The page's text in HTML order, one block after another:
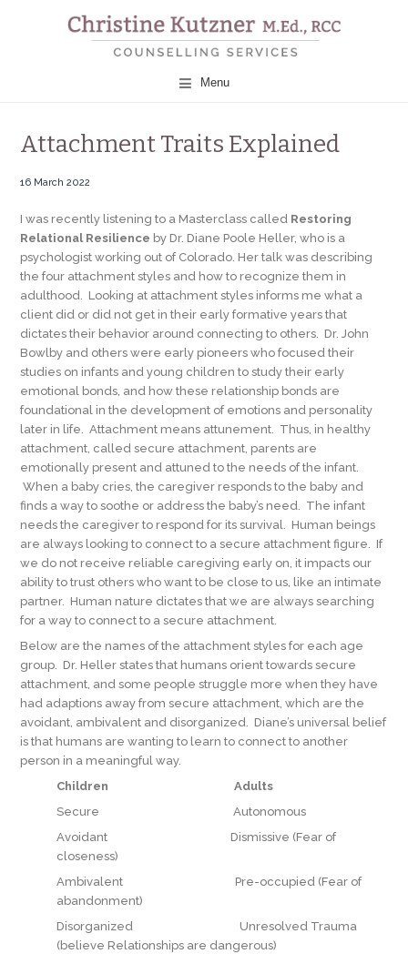
CHRISTINE KUTZNER
SERVICES
Menu
Attachment Traits Explained
16 March 2022
I was recently listening to a Masterclass called Restoring
Relational Resilience by Dr. Diane Poole Heller, who is a
psychologist working out of Colorado. Her talk was describing
the four attachment styles and how to recognize them in
adulthood. Looking at attachment styles informs me what a
client did or did not get in their early formative years that
dictates their behavior around connecting to others. Dr. John
Bowlby and others were early pioneers who focused their
studies on infants and young children to study their early
emotional bonds, and how these relationship bonds are
foundational in the development of emotions and personality
later in life. Attachment means attunement. Thus, in healthy
attachment, called secure attachment, parents are
emotionally present and attuned to the needs of the infant.
When a baby cries, the caregiver responds to the baby and
finds a way to soothe or address the baby’s need. The infant
needs the caregiver to respond for its survival. Human beings
are always looking to connect to a secure attachment figure. If
we do not receive reliable caregiving early on, it impacts our
ability to trust others who want to be close to us, like an intimate
partner. Human nature dictates that we are always searching
for a way to connect to a secure attachment.
Below are the names of the attachment styles for each age
group. Dr. Heller states that humans orient towards secure
attachment, and some people struggle more when they have
had adaptions away from secure attachment, which are the
avoidant, ambivalent and disorganized. Diane’s universal belief
is that humans are wanting to learn to connect to another
person in a meaningful way.
Children
Adults
Secure Autonomous
Avoidant Dismissive (Fear of
closeness)
Ambivalent Pre-occupied (Fear of
abandonment)
Disorganized Unresolved Trauma
(believe Relationships are dangerous)